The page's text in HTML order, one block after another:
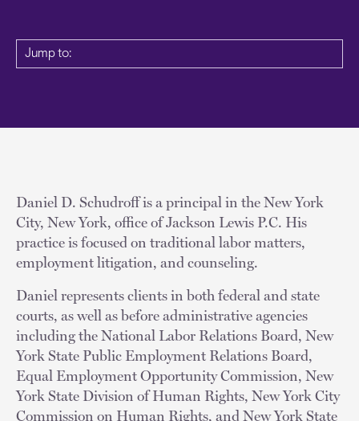
Jump to:
Daniel D. Schudroff is a principal in the New York
City, New York, office of Jackson Lewis P.C. His
practice is focused on traditional labor matters,
employment litigation, and counseling.
Daniel represents clients in both federal and state
courts, as well as before administrative agencies
including the National Labor Relations Board, New
York State Public Employment Relations Board,
Equal Employment Opportunity Commission, New
York State Division of Human Rights, New York City
Commission on Human Rights, and New York State